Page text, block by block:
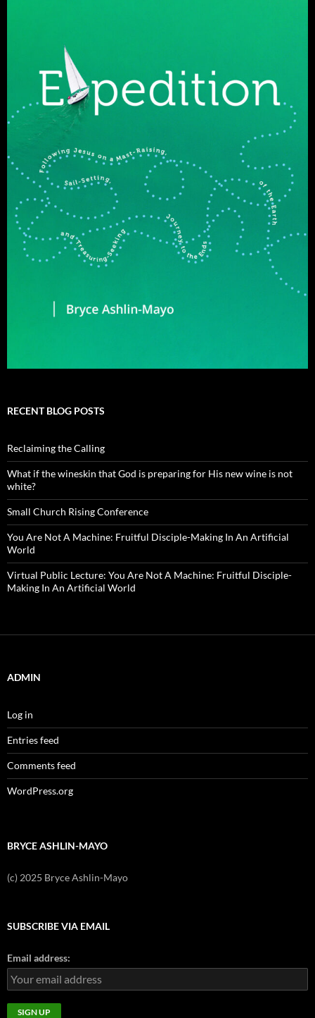
RECENT BLOG POSTS
Reclaiming the Calling
What if the wineskin that God is preparing for His new wine is not
white?
Small Church Rising Conference
You Are Not A Machine: Fruitful Disciple-Making In An Artificial
World
Virtual Public Lecture: You Are Not A Machine: Fruitful Disciple-
Making In An Artificial World
ADMIN
Log in
Entries feed
Comments feed
WordPress.org
BRYCE ASHLIN-MAYO
(c) 2025 Bryce Ashlin-Mayo
SUBSCRIBE VIA EMAIL
Email address: